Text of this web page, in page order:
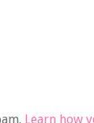
Learn how